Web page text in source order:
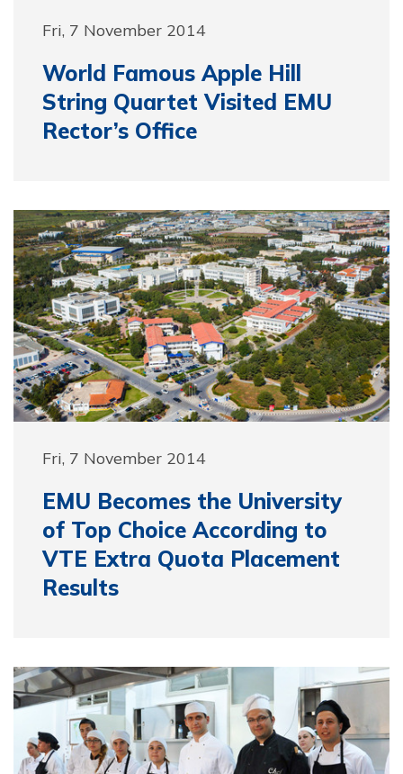
Fri, 7 November 2014
World Famous Apple Hill
String Quartet Visited EMU
Rector’s Office
Fri, 7 November 2014
EMU Becomes the University
of Top Choice According to
VTE Extra Quota Placement
Results